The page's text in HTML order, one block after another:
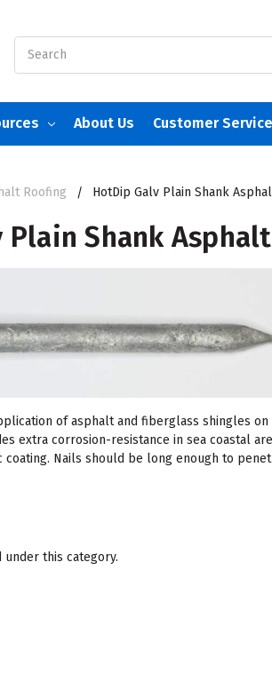
About Us Customer Service
Roofing HotDip Galv Plain Shank
Plain Shank
of asphalt and fiberglass shingles on
extra corrosion-resistance in sea coastal
coating. Nails should be long enough to
this category.